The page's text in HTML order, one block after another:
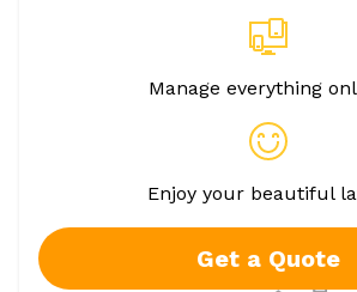
Manage everything
Enjoy your beautiful
Get a Quote